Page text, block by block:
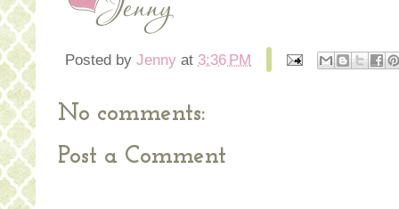
Posted by Jenny at 3:36 PM
No comments:
Post a Comment